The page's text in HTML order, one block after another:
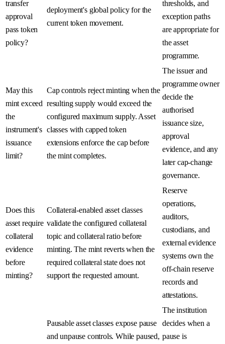
transfer
approval
pass token
policy?
deployment's global policy for the
current token movement.
thresholds, and
exception paths
are appropriate for
the asset
programme.
May this
mint exceed
the
instrument's
issuance
limit?
Cap controls reject minting when the
resulting supply would exceed the
configured maximum supply. Asset
classes with capped token
extensions enforce the cap before
the mint completes.
The issuer and
programme owner
decide the
authorised
issuance size,
approval
evidence, and any
later cap-change
governance.
Does this
asset require
collateral
evidence
before
minting?
Collateral-enabled asset classes
validate the configured collateral
topic and collateral ratio before
minting. The mint reverts when the
required collateral state does not
support the requested amount.
Reserve
operations,
auditors,
custodians, and
external evidence
systems own the
off-chain reserve
records and
attestations.
Pausable asset classes expose pause
and unpause controls. While paused,
The institution
decides when a
pause is